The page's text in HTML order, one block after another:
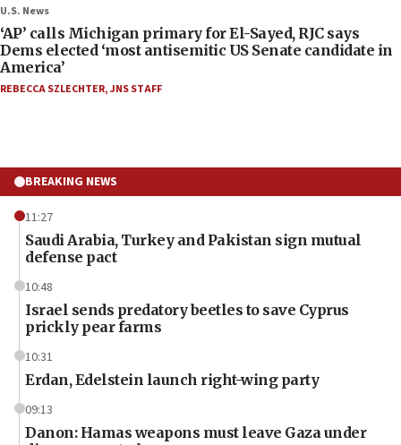
U.S. News
‘AP’ calls Michigan primary for El-Sayed, RJC says
Dems elected ‘most antisemitic US Senate candidate in
America’
REBECCA SZLECHTER,JNS STAFF
BREAKING NEWS
11:27
Saudi Arabia, Turkey and Pakistan sign mutual
defense pact
10:48
Israel sends predatory beetles to save Cyprus
prickly pear farms
10:31
Erdan, Edelstein launch right-wing party
09:13
Danon: Hamas weapons must leave Gaza under